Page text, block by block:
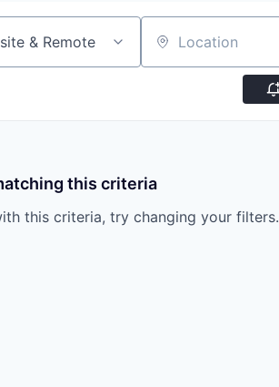
& Remote Location
this criteria
this criteria, try changing your filters.